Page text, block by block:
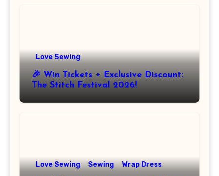
Love Sewing
🎉 Win Tickets + Exclusive Discount:
The Stitch Festival 2026!
Love Sewing Sewing Wrap Dress